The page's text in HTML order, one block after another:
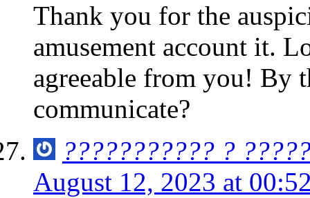
Thank you for the
amusement account it.
agreeable from you! By
communicate?
??????????? ?
August 12, 2023 at